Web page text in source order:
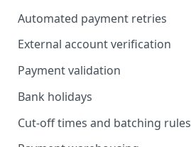
Automated payment retries
External account verification
Payment validation
Bank holidays
Cut-off times and batching rules